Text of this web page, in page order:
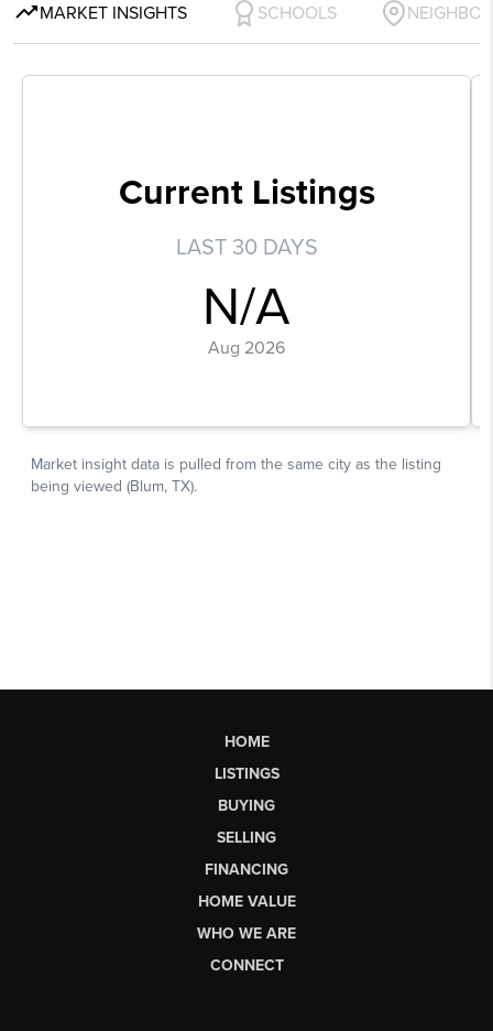
HOME
LISTINGS
BUYING
SELLING
FINANCING
HOME VALUE
WHO WE ARE
CONNECT